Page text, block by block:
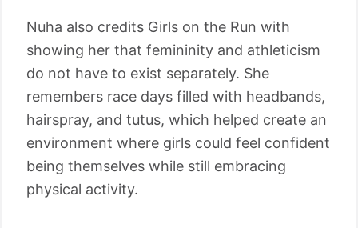
Nuha also credits Girls on the Run with
showing her that femininity and athleticism
do not have to exist separately. She
remembers race days filled with headbands,
hairspray, and tutus, which helped create an
environment where girls could feel confident
being themselves while still embracing
physical activity.